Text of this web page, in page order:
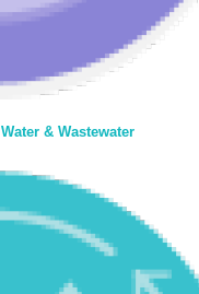
Water & Wastewater